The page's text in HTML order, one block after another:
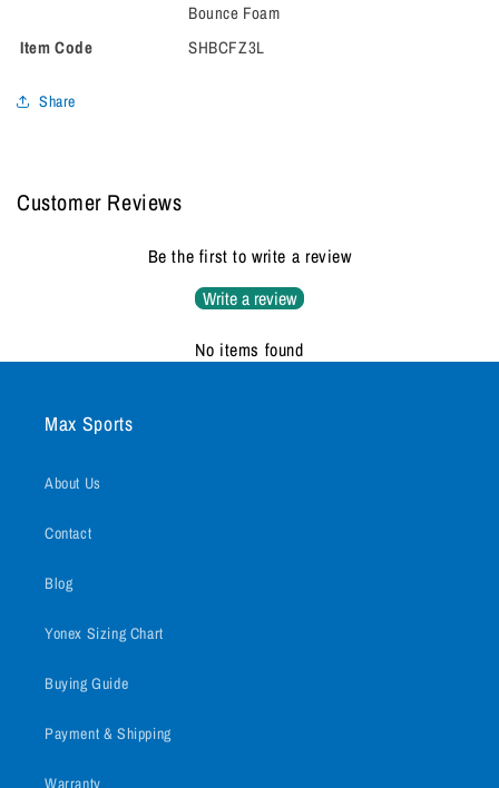
Bounce Foam
Item Code
SHBCFZ3L
Share
Customer Reviews
Be the first to write a review
Write a review
No items found
Max Sports
About Us
Contact
Blog
Yonex Sizing Chart
Buying Guide
Payment & Shipping
Warranty